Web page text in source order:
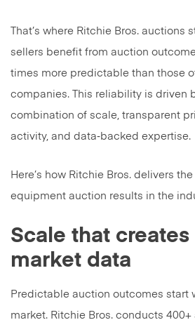
That’s where Ritchie Bros. auctions
sellers benefit from auction
times more predictable than those
companies. This reliability is driven
combination of scale, transparent
activity, and data‑backed expertise.
Here’s how Ritchie Bros. delivers
equipment auction results in the
Scale that
market data
Predictable auction outcomes start
market. Ritchie Bros. conducts 400+